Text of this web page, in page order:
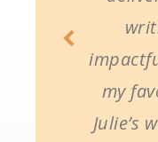
my
Julie’s